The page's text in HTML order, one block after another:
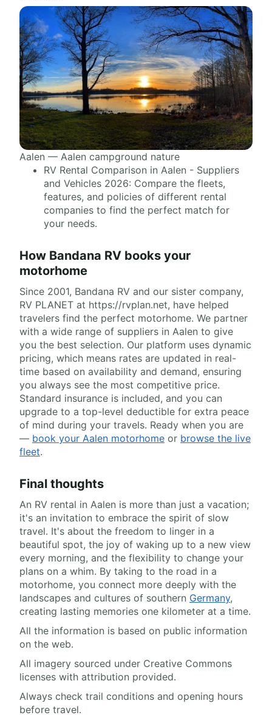
Aalen — Aalen campground nature
RV Rental Comparison in Aalen - Suppliers
and Vehicles 2026: Compare the fleets,
features, and policies of different rental
companies to find the perfect match for
your needs.
How Bandana RV books your
motorhome
Since 2001, Bandana RV and our sister company,
RV PLANET at https://rvplan.net, have helped
travelers find the perfect motorhome. We partner
with a wide range of suppliers in Aalen to give
you the best selection. Our platform uses dynamic
pricing, which means rates are updated in real-
time based on availability and demand, ensuring
you always see the most competitive price.
Standard insurance is included, and you can
upgrade to a top-level deductible for extra peace
of mind during your travels. Ready when you are
— book your Aalen motorhome or browse the live
fleet.
Final thoughts
An RV rental in Aalen is more than just a vacation;
it's an invitation to embrace the spirit of slow
travel. It's about the freedom to linger in a
beautiful spot, the joy of waking up to a new view
every morning, and the flexibility to change your
plans on a whim. By taking to the road in a
motorhome, you connect more deeply with the
landscapes and cultures of southern Germany,
creating lasting memories one kilometer at a time.
All the information is based on public information
on the web.
All imagery sourced under Creative Commons
licenses with attribution provided.
Always check trail conditions and opening hours
before travel.